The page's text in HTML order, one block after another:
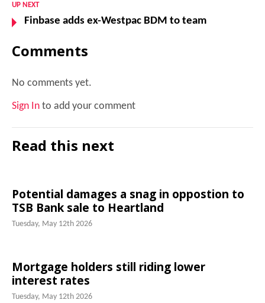
UP NEXT
Finbase adds ex-Westpac BDM to team
Comments
No comments yet.
Sign In to add your comment
Read this next
Potential damages a snag in oppostion to
TSB Bank sale to Heartland
Tuesday, May 12th 2026
Mortgage holders still riding lower
interest rates
Tuesday, May 12th 2026